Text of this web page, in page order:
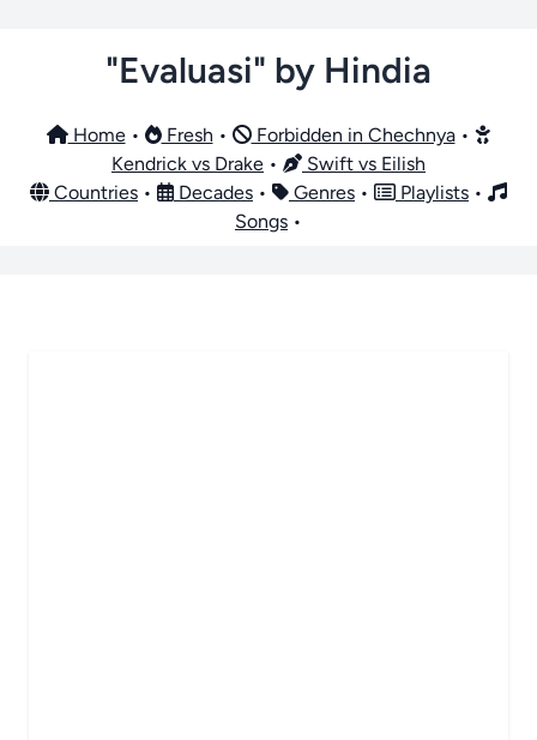
"Evaluasi" by Hindia
Home• Fresh • Forbidden in Chechnya•
Kendrick vs Drake •
Swift vs Eilish
Countries • Decades • Genres • Playlists •
Songs •